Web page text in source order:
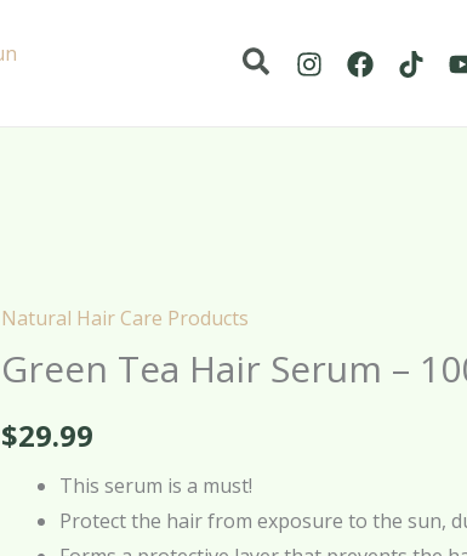
Search
Natural Hair Care Products
Green Tea Hair Serum –
$29.99
This serum is a must!
Protect the hair from exposure to the sun,
Green
Tea
Serum
quantity